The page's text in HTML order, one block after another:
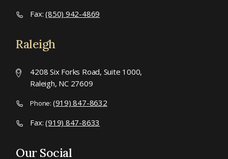
Fax:(850) 942-4869
Raleigh
4208 Six Forks Road, Suite 1000,
Raleigh, NC 27609
Phone: (919) 847-8632
Fax:(919) 847-8633
Our Social